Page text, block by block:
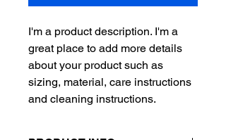
I'm a product description. I'm a
great place to add more details
about your product such as
sizing, material, care instructions
and cleaning instructions.